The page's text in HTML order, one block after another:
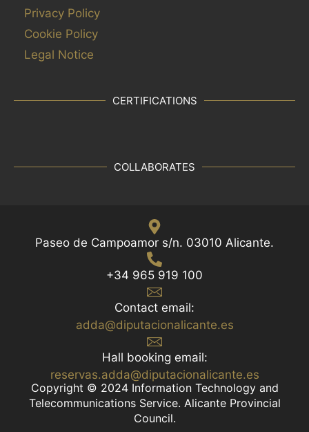
Privacy Policy
Cookie Policy
Legal Notice
CERTIFICATIONS
COLLABORATES
Paseo de Campoamor s/n. 03010 Alicante.
+34 965 919 100
Contact email:
adda@diputacionalicante.es
Hall booking email:
reservas.adda@diputacionalicante.es
Copyright © 2024 Information Technology and
Telecommunications Service. Alicante Provincial
Council.